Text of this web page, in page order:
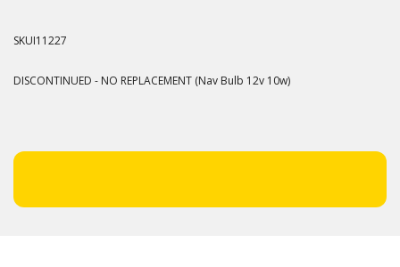
SKUI11227
DISCONTINUED - NO REPLACEMENT (Nav Bulb 12v 10w)